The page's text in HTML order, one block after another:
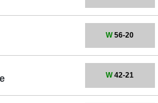
W56-20
W42-21